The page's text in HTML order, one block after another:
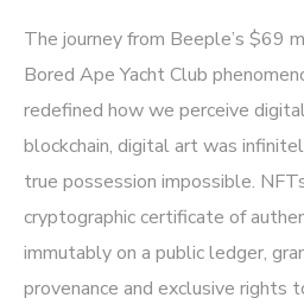
The journey from Beeple’s $69
Bored Ape Yacht Club
redefined how we perceive
blockchain, digital art was
true possession impossible.
cryptographic certificate of
immutably on a public ledger,
provenance and exclusive rights